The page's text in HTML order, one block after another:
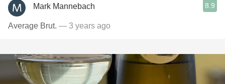
Mark Mannebach 8.9
Average Brut. — 3 years ago